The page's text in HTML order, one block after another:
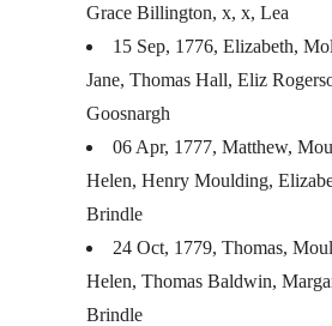
Grace Billington, x, x, Lea
15 Sep, 1776, Elizabeth,
Jane, Thomas Hall, Eliz
Goosnargh
06 Apr, 1777, Matthew,
Helen, Henry Moulding,
Brindle
24 Oct, 1779, Thomas,
Helen, Thomas Baldwin,
Brindle